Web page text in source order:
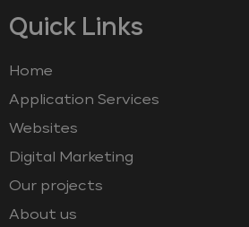
Quick Links
Home
Application Services
Websites
Digital Marketing
Our projects
About us